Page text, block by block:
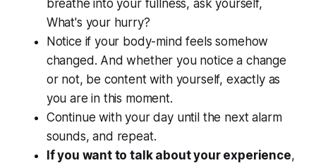
breathe into your fullness, ask yourself,
What's your hurry?
Notice if your body-mind feels somehow
changed. And whether you notice a change
or not, be content with yourself, exactly as
you are in this moment.
Continue with your day until the next alarm
sounds, and repeat.
If you want to talk about your experience,